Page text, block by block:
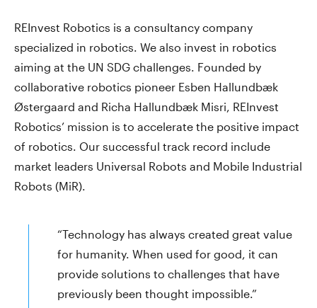
REInvest Robotics is a consultancy company
specialized in robotics. We also invest in robotics
aiming at the UN SDG challenges. Founded by
collaborative robotics pioneer Esben Hallundbæk
Østergaard and Richa Hallundbæk Misri, REInvest
Robotics’ mission is to accelerate the positive impact
of robotics. Our successful track record include
market leaders Universal Robots and Mobile Industrial
Robots (MiR).
“Technology has always created great value
for humanity. When used for good, it can
provide solutions to challenges that have
previously been thought impossible.”